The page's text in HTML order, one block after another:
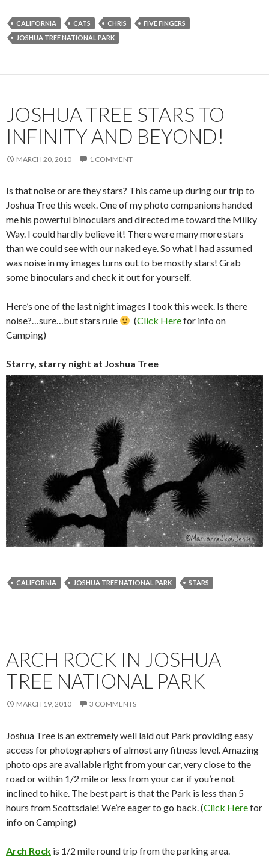
CALIFORNIA CATS CHRIS
FIVE FINGERS
JOSHUA TREE NATIONAL PARK
JOSHUA TREE STARS TO
INFINITY AND BEYOND!
MARCH 20, 2010 1 COMMENT
Is that noise or are they stars? This came up during our trip to
Joshua Tree this week. One of my photo companions handed
me his powerful binoculars and directed me toward the Milky
Way. I could hardly believe it! There were many more stars
than we could see with our naked eye. So what I had assumed
was noise in my images turns out to be mostly stars! Grab
some binoculars and check it out for yourself.
Here’s one of the last night images I took this week. Is there
noise?…sure…but stars rule
(Click Herefor info on
Camping)
Starry, starry night at Joshua Tree
CALIFORNIA JOSHUA TREE NATIONAL PARK STARS
ARCH ROCK IN JOSHUA
TREE NATIONAL PARK
MARCH 19, 2010 3 COMMENTS
Joshua Tree is an extremely well laid out Park providing easy
access for photographers of almost any fitness level. Amazing
photo ops are available right from your car, very close to the
road or within 1/2 mile or less from your car if you’re not
inclined to hike. The best part is that the Park is less than 5
hours from Scottsdale! We’re eager to go back. (Click Herefor
info on Camping)
Arch Rock is 1/2 mile round trip from the parking area.